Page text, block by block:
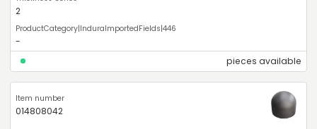
2
-
pieces available
014808042